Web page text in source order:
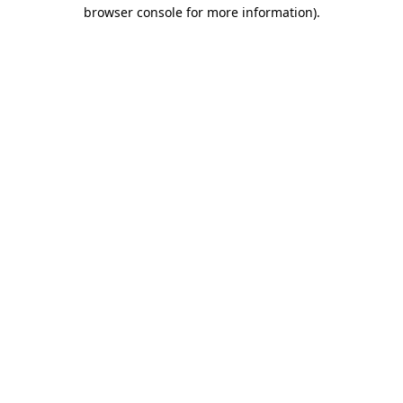
browser console for more information).